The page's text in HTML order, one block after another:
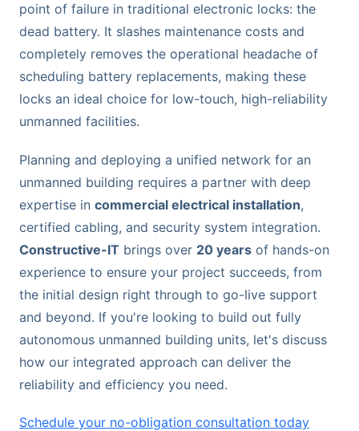
point of failure in traditional electronic locks: the
dead battery. It slashes maintenance costs and
completely removes the operational headache of
scheduling battery replacements, making these
locks an ideal choice for low-touch, high-reliability
unmanned facilities.
Planning and deploying a unified network for an
unmanned building requires a partner with deep
expertise in commercial electrical installation,
certified cabling, and security system integration.
Constructive-IT brings over 20 years of hands-on
experience to ensure your project succeeds, from
the initial design right through to go-live support
and beyond. If you're looking to build out fully
autonomous unmanned building units, let's discuss
how our integrated approach can deliver the
reliability and efficiency you need.
Schedule your no-obligation consultation today